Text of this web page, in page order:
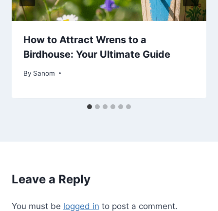
How to Attract Wrens to a
Birdhouse: Your Ultimate Guide
By Sanom
June 18, 2025
Leave a Reply
You must be logged in to post a comment.